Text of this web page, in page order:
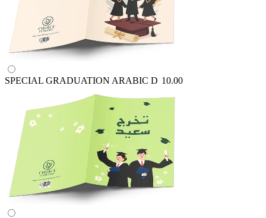
SPECIAL GRADUATION ARABIC D 10.00